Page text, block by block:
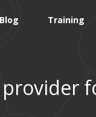
Training
provider